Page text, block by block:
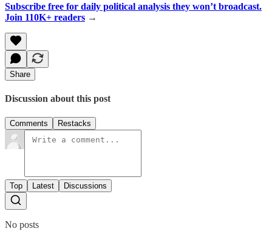
Subscribe free for daily political analysis they won’t broadcast.
Join 110K+ readers →
Share
Discussion about this post
Comments Restacks
Top Latest Discussions
No posts